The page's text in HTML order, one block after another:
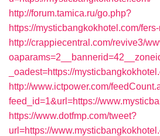
http://forum.tamica.ru/go.php?
https://mysticbangkokhotel.com/
http://crappiecentral.com/revive3/
_oadest=https://
http://www.ictpower.com/
feed_id=1&url=https://
https://www.dotfmp.com/tweet?
url=https://